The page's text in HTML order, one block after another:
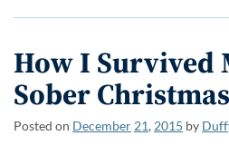
How I Survived
Sober Christmas
Posted on December 21, 2015 by